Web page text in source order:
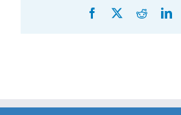
Facebook Reddit